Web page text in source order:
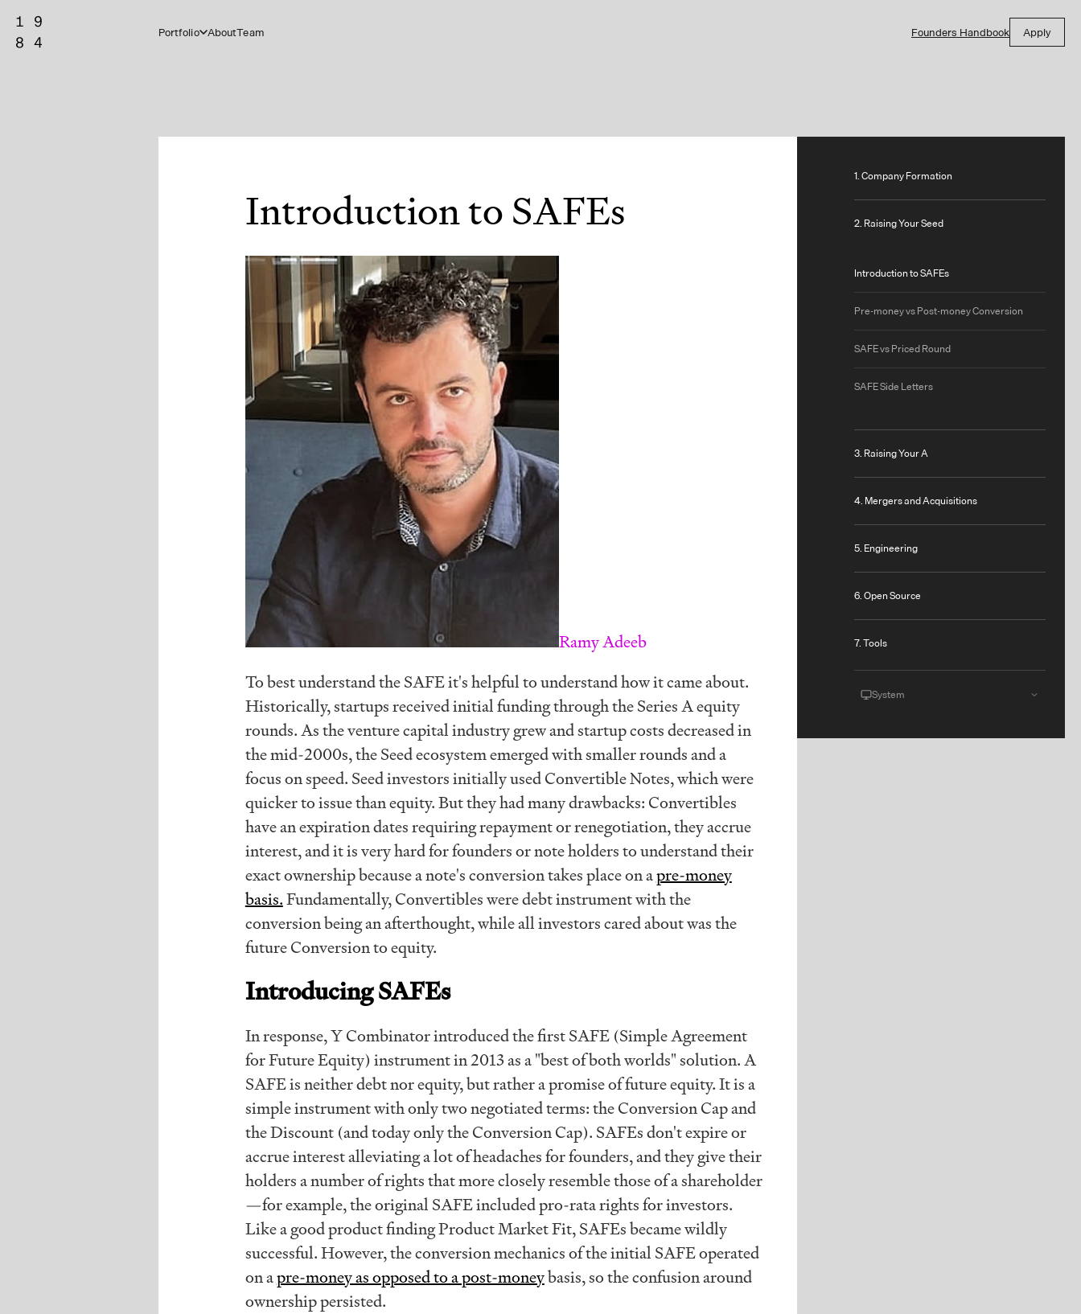
Portfolio AboutTeam Founders Handbook Apply
Introduction to SAFEs
Ramy Adeeb
To best understand the SAFE it's helpful to understand how it came about.
Historically, startups received initial funding through the Series A equity
rounds. As the venture capital industry grew and startup costs decreased in
the mid-2000s, the Seed ecosystem emerged with smaller rounds and a
focus on speed. Seed investors initially used Convertible Notes, which were
quicker to issue than equity. But they had many drawbacks: Convertibles
have an expiration dates requiring repayment or renegotiation, they accrue
interest, and it is very hard for founders or note holders to understand their
exact ownership because a note's conversion takes place on apre-money
basis.Fundamentally, Convertibles were debt instrument with the
conversion being an afterthought, while all investors cared about was the
future Conversion to equity.
Introducing SAFEs
In response, Y Combinator introduced the first SAFE (Simple Agreement
for Future Equity) instrument in 2013 as a "best of both worlds" solution. A
SAFE is neither debt nor equity, but rather a promise of future equity. It is a
simple instrument with only two negotiated terms: the Conversion Cap and
the Discount (and today only the Conversion Cap). SAFEs don't expire or
accrue interest alleviating a lot of headaches for founders, and they give their
holders a number of rights that more closely resemble those of a shareholder
—for example, the original SAFE included pro-rata rights for investors.
Like a good product finding Product Market Fit, SAFEs became wildly
successful. However, the conversion mechanics of the initial SAFE operated
on apre-money as opposed to a post-moneybasis, so the confusion around
ownership persisted.
1. Company Formation
2. Raising Your Seed
Introduction to SAFEs
Pre-money vs Post-money Conversion
SAFE vs Priced Round
SAFE Side Letters
3. Raising Your A
4. Mergers and Acquisitions
5. Engineering
6. Open Source
7. Tools
System